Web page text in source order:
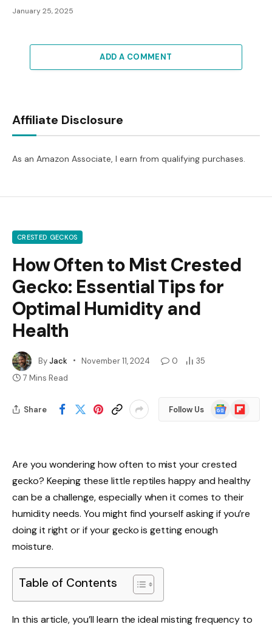
January 25, 2025
ADD A COMMENT
Affiliate Disclosure
As an Amazon Associate, I earn from qualifying purchases.
CRESTED GECKOS
How Often to Mist Crested
Gecko: Essential Tips for
Optimal Humidity and
Health
ByJack November 11, 2024 0
35
7 Mins Read
Share Follow Us
GoogleFlipboard
Are you wondering how often to mist your crested
gecko? Keeping these little reptiles happy and healthy
can be a challenge, especially when it comes to their
humidity needs. You might find yourself asking if you’re
doing it right or if your gecko is getting enough
moisture.
Table of Contents
In this article, you’ll learn the ideal misting frequency to